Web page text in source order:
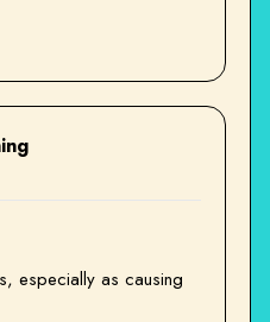
especially as causing